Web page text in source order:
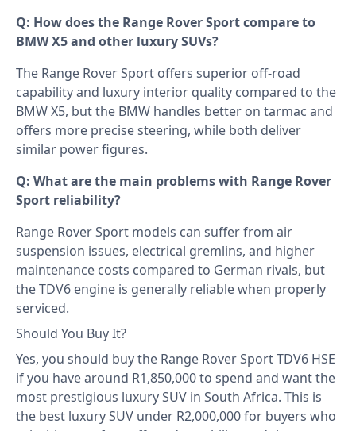
Q: How does the Range Rover Sport compare to
BMW X5 and other luxury SUVs?
The Range Rover Sport offers superior off-road
capability and luxury interior quality compared to the
BMW X5, but the BMW handles better on tarmac and
offers more precise steering, while both deliver
similar power figures.
Q: What are the main problems with Range Rover
Sport reliability?
Range Rover Sport models can suffer from air
suspension issues, electrical gremlins, and higher
maintenance costs compared to German rivals, but
the TDV6 engine is generally reliable when properly
serviced.
Should You Buy It?
Yes, you should buy the Range Rover Sport TDV6 HSE
if you have around R1,850,000 to spend and want the
most prestigious luxury SUV in South Africa. This is
the best luxury SUV under R2,000,000 for buyers who